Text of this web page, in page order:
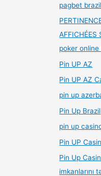
pagbet brazil
AFFICHÉES
poker online
Pin UP AZ
Pin UP AZ
pin up
Pin Up Brazil
pin up
Pin UP
Pin Up
imkanlarını